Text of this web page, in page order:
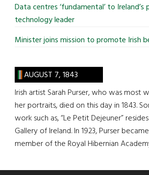
Data centres ‘fundamental’ to Ireland’s
technology leader
Minister joins mission to promote Irish
AUGUST 7, 1843
Irish artist Sarah Purser, who was most
her portraits, died on this day in 1843.
work such as, “Le Petit Dejeuner”
Gallery of Ireland. In 1923, Purser
member of the Royal Hibernian